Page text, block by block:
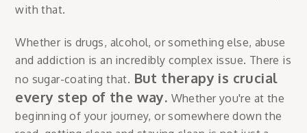
with that.
Whether is drugs, alcohol, or something else, abuse
and addiction is an incredibly complex issue. There is
no sugar-coating that. But therapy is crucial
every step of the way. Whether you're at the
beginning of your journey, or somewhere down the